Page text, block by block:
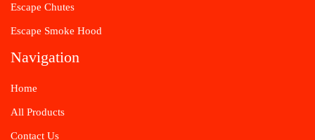
Escape Chutes
Escape Smoke Hood
Navigation
Home
All Products
Contact Us